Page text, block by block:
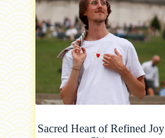
Sacred Heart of Refined Joy